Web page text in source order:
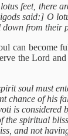
feet,
said:] O
from
can
the Lord
soul must
of his
spiritual
and not